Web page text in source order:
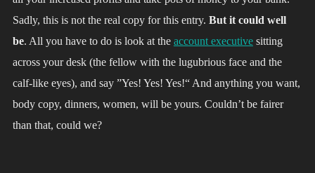
Sadly, this is not the real copy for this entry. But it could well
be. All you have to do is look at the account executivesitting
across your desk (the fellow with the lugubrious face and the
calf-like eyes), and say ”Yes! Yes! Yes!“ And anything you want,
body copy, dinners, women, will be yours. Couldn’t be fairer
than that, could we?